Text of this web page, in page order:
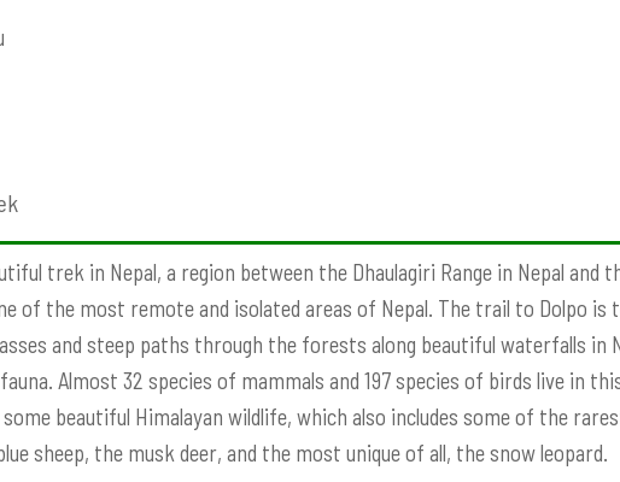
trek in Nepal, a region between the Dhaulagiri Range in Nepal and
of the most remote and isolated areas of Nepal. The trail to Dolpo is
and steep paths through the forests along beautiful waterfalls in
Almost 32 species of mammals and 197 species of birds live in
beautiful Himalayan wildlife, which also includes some of the
sheep, the musk deer, and the most unique of all, the snow leopard.